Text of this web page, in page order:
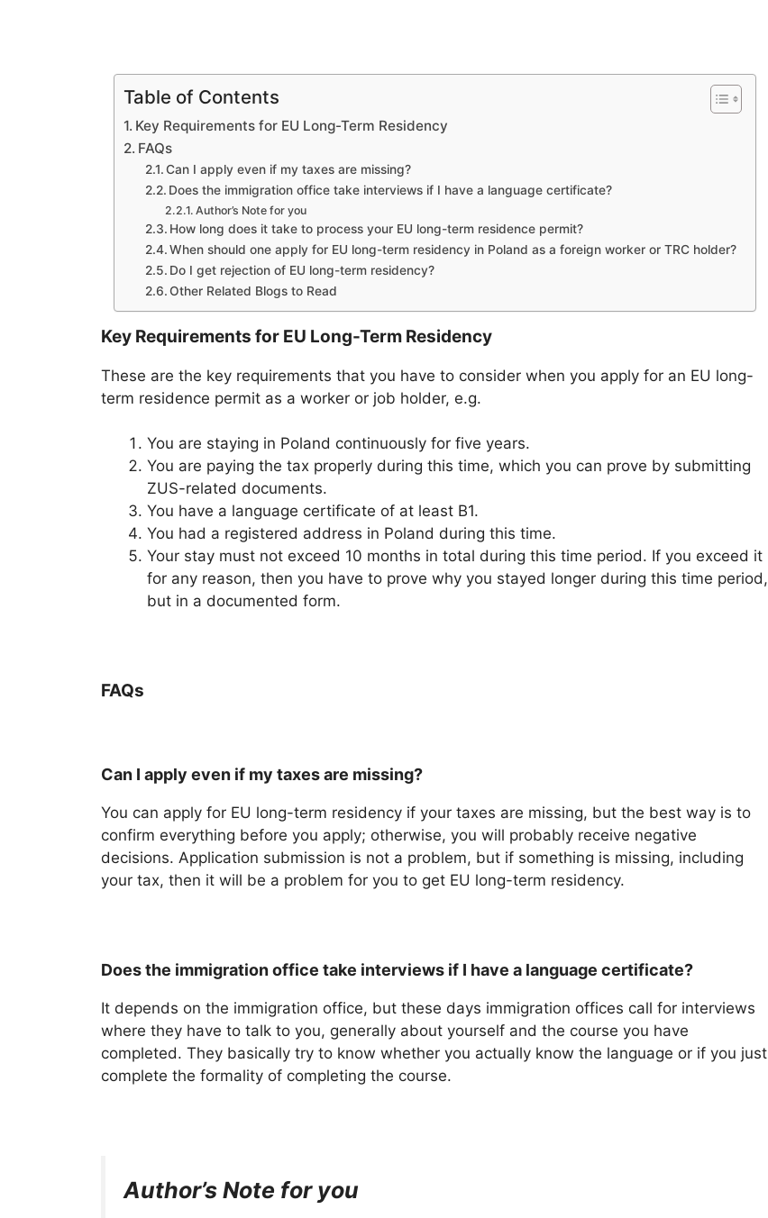
Table of Contents
Key Requirements for EU Long-Term Residency
FAQs
Can I apply even if my taxes are missing?
Does the immigration office take interviews if I have a language certificate?
Author’s Note for you
How long does it take to process your EU long-term residence permit?
When should one apply for EU long-term residency in Poland as a foreign worker or TRC holder?
Do I get rejection of EU long-term residency?
Other Related Blogs to Read
Key Requirements for EU Long-Term Residency
These are the key requirements that you have to consider when you apply for an EU long-
term residence permit as a worker or job holder, e.g.
You are staying in Poland continuously for five years.
You are paying the tax properly during this time, which you can prove by submitting
ZUS-related documents.
You have a language certificate of at least B1.
You had a registered address in Poland during this time.
Your stay must not exceed 10 months in total during this time period. If you exceed it
for any reason, then you have to prove why you stayed longer during this time period,
but in a documented form.
FAQs
Can I apply even if my taxes are missing?
You can apply for EU long-term residency if your taxes are missing, but the best way is to
confirm everything before you apply; otherwise, you will probably receive negative
decisions. Application submission is not a problem, but if something is missing, including
your tax, then it will be a problem for you to get EU long-term residency.
Does the immigration office take interviews if I have a language certificate?
It depends on the immigration office, but these days immigration offices call for interviews
where they have to talk to you, generally about yourself and the course you have
completed. They basically try to know whether you actually know the language or if you just
complete the formality of completing the course.
Author’s Note for you